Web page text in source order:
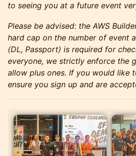
to seeing you at a future event
Please be advised: the AWS
hard cap on the number of event
(DL, Passport) is required for
everyone, we strictly enforce the
allow plus ones. If you would like
ensure you sign up and are